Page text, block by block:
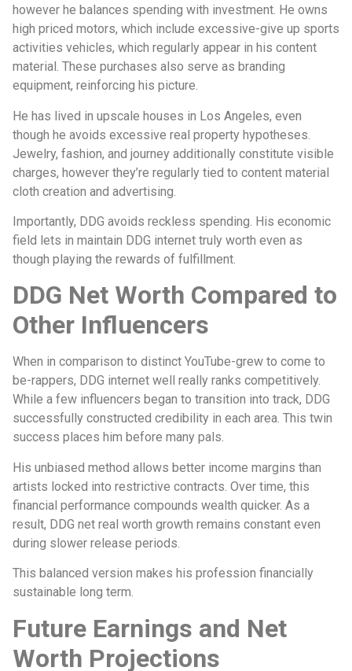
however he balances spending with investment. He owns
high priced motors, which include excessive-give up sports
activities vehicles, which regularly appear in his content
material. These purchases also serve as branding
equipment, reinforcing his picture.
He has lived in upscale houses in Los Angeles, even
though he avoids excessive real property hypotheses.
Jewelry, fashion, and journey additionally constitute visible
charges, however they’re regularly tied to content material
cloth creation and advertising.
Importantly, DDG avoids reckless spending. His economic
field lets in maintain DDG internet truly worth even as
though playing the rewards of fulfillment.
DDG Net Worth Compared to
Other Influencers
When in comparison to distinct YouTube-grew to come to
be-rappers, DDG internet well really ranks competitively.
While a few influencers began to transition into track, DDG
successfully constructed credibility in each area. This twin
success places him before many pals.
His unbiased method allows better income margins than
artists locked into restrictive contracts. Over time, this
financial performance compounds wealth quicker. As a
result, DDG net real worth growth remains constant even
during slower release periods.
This balanced version makes his profession financially
sustainable long term.
Future Earnings and Net
Worth Projections